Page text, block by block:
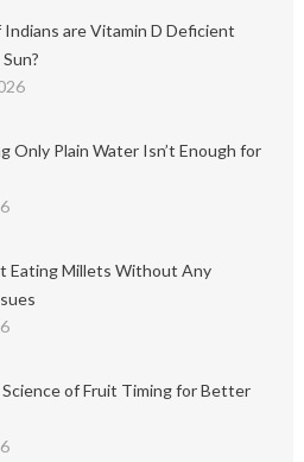
Indians are Vitamin D Deficient
Only Plain Water Isn’t Enough for
Eating Millets Without Any
of Fruit Timing for Better